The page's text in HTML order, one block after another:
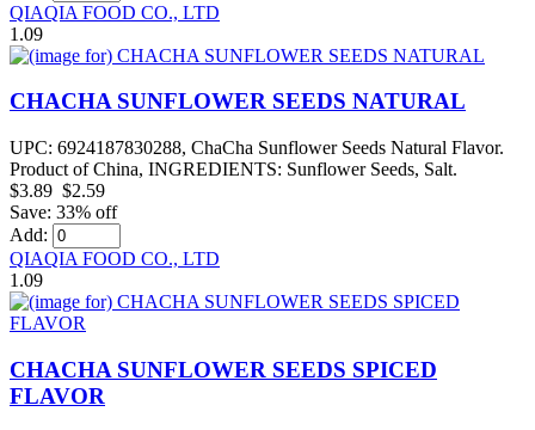
QIAQIA FOOD CO., LTD
1.09
CHACHA SUNFLOWER SEEDS NATURAL
UPC: 6924187830288, ChaCha Sunflower Seeds Natural Flavor.
Product of China, INGREDIENTS: Sunflower Seeds, Salt.
$3.89 $2.59
Save: 33% off
Add:
QIAQIA FOOD CO., LTD
1.09
CHACHA SUNFLOWER SEEDS SPICED
FLAVOR